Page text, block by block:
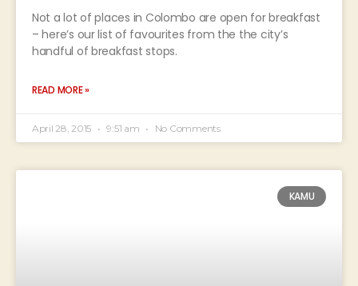
Not a lot of places in Colombo are open for breakfast
– here’s our list of favourites from the the city’s
handful of breakfast stops.
READ MORE »
April 28, 2015 9:51 am No Comments
KAMU